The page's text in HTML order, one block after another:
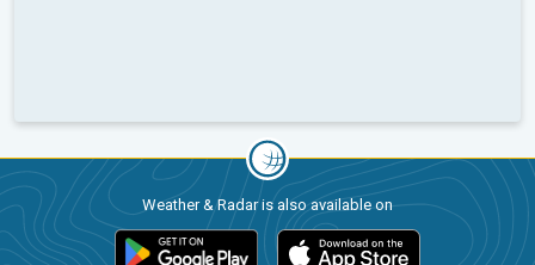
Weather & Radar is also available on